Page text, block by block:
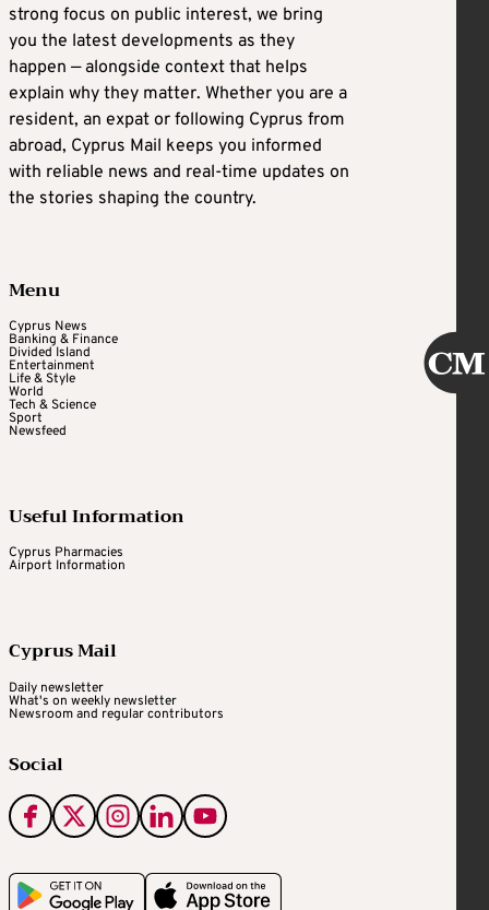
strong focus on public interest, we bring
you the latest developments as they
happen — alongside context that helps
explain why they matter. Whether you are a
resident, an expat or following Cyprus from
abroad, Cyprus Mail keeps you informed
with reliable news and real-time updates on
the stories shaping the country.
Menu
Cyprus News
Banking & Finance
Divided Island
Entertainment
Life & Style
World
Tech & Science
Sport
Newsfeed
Useful Information
Cyprus Pharmacies
Airport Information
Cyprus Mail
Daily newsletter
What's on weekly newsletter
Newsroom and regular contributors
Social